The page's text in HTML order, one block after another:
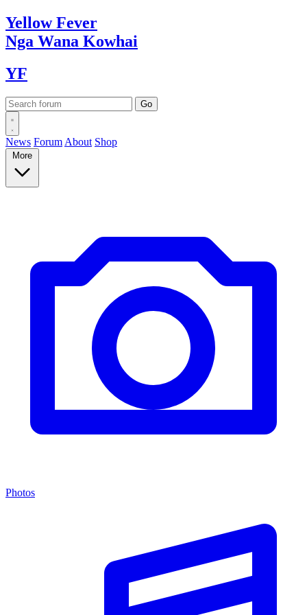
YellowFever
Nga Wana Kowhai
YF
News Forum About Shop
More
Photos